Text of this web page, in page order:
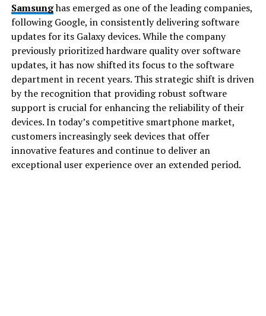
Samsunghas emerged as one of the leading companies,
following Google, in consistently delivering software
updates for its Galaxy devices. While the company
previously prioritized hardware quality over software
updates, it has now shifted its focus to the software
department in recent years. This strategic shift is driven
by the recognition that providing robust software
support is crucial for enhancing the reliability of their
devices. In today’s competitive smartphone market,
customers increasingly seek devices that offer
innovative features and continue to deliver an
exceptional user experience over an extended period.